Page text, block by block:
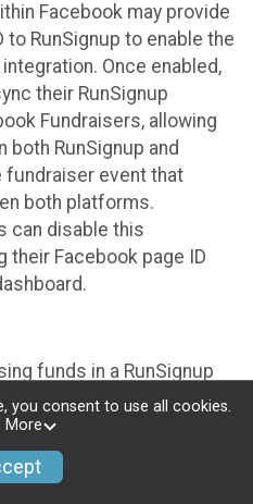
Facebook may provide
to RunSignup to enable the
Once enabled,
their RunSignup
Fundraisers, allowing
RunSignup and
fundraiser event that
both platforms.
can disable this
their Facebook page ID
funds in a RunSignup
has enabled the Facebook
will be allowed to post
to Facebook. This will
using the
you consent to use all cookies.
More